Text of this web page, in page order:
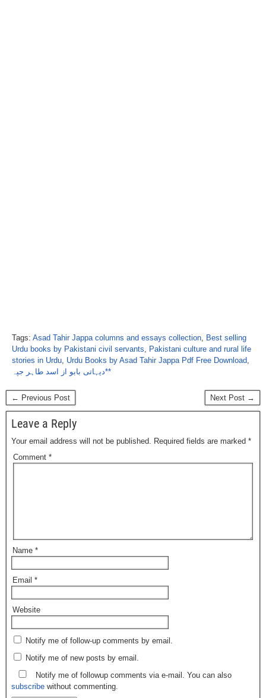
Tags: Asad Tahir Jappa columns and essays collection
Best selling
Urdu books by Pakistani civil servants
Pakistani culture and rural life
stories in Urdu Urdu Books by Asad Tahir Jappa Pdf Free Download
دیہاتی بابو از اسد طاہر جپہ**
← Previous Post Next Post →
Leave a Reply
Your email address will not be published. Required fields are marked *
Comment *
Name *
Email *
Website
Notify me of follow-up comments by email.
Notify me of new posts by email.
Notify me of followup comments via e-mail. You can also
subscribe without commenting.